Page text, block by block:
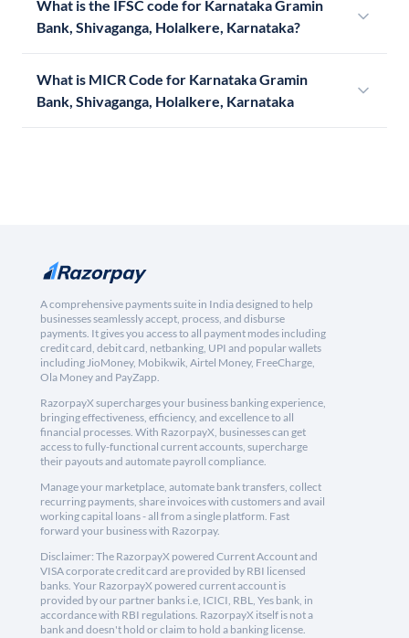
What is the IFSC code for Karnataka Gramin
Bank, Shivaganga, Holalkere, Karnataka?
What is MICR Code for Karnataka Gramin
Bank, Shivaganga, Holalkere, Karnataka
A comprehensive payments suite in India designed to help
businesses seamlessly accept, process, and disburse
payments. It gives you access to all payment modes including
credit card, debit card, netbanking, UPI and popular wallets
including JioMoney, Mobikwik, Airtel Money, FreeCharge,
Ola Money and PayZapp.
RazorpayX supercharges your business banking experience,
bringing effectiveness, efficiency, and excellence to all
financial processes. With RazorpayX, businesses can get
access to fully-functional current accounts, supercharge
their payouts and automate payroll compliance.
Manage your marketplace, automate bank transfers, collect
recurring payments, share invoices with customers and avail
working capital loans - all from a single platform. Fast
forward your business with Razorpay.
Disclaimer: The RazorpayX powered Current Account and
VISA corporate credit card are provided by RBI licensed
banks. Your RazorpayX powered current account is
provided by our partner banks i.e, ICICI, RBL, Yes bank, in
accordance with RBI regulations. RazorpayX itself is not a
bank and doesn't hold or claim to hold a banking license.